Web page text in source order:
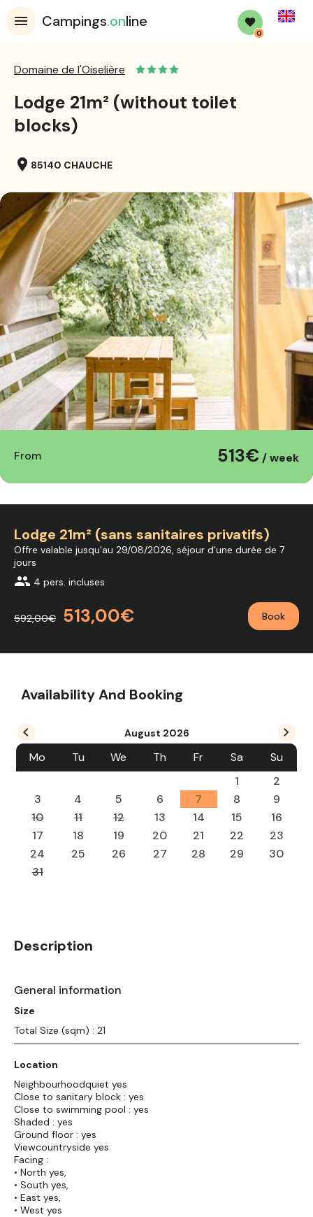
Campings.online
0
English
Domaine de l'Oiselière
Lodge 21m² (without toilet
blocks)
location_on 85140 CHAUCHE
From 513€ / week
Lodge 21m² (sans sanitaires privatifs)
Offre valable jusqu'au 29/08/2026, séjour d'une durée de 7
jours
group 4 pers. incluses
592,00€ 513,00€ Book
Availability And Booking
August 2026
Mo Tu We Th Fr Sa
Su
1
2
3
4 5 6 7 8
9
10
11 12 13 14 15
16
17
18 19 20 21 22
23
24
25 26 27 28 29
30
31
Description
General information
Size
Total Size (sqm) : 21
Location
Neighbourhoodquiet yes
Close to sanitary block : yes
Close to swimming pool : yes
Shaded : yes
Ground floor : yes
Viewcountryside yes
Facing :
• North yes,
• South yes,
• East yes,
• West yes